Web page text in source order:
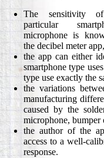
The sensitivity
particular
microphone is
the decibel meter app,
the app can either
smartphone type
type use exactly the
the variations
manufacturing
caused by the
microphone, bumper
the author of the
access to a well-
response.